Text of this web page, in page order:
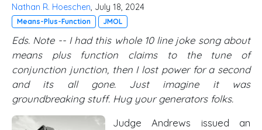
Nathan R. Hoeschen, July 18, 2024
Means-Plus-Function JMOL
Eds. Note -- I had this whole 10 line joke song about
means plus function claims to the tune of
conjunction junction, then I lost power for a second
and its all gone. Just imagine it was
groundbreaking stuff. Hug your generators folks.
Judge Andrews issued an